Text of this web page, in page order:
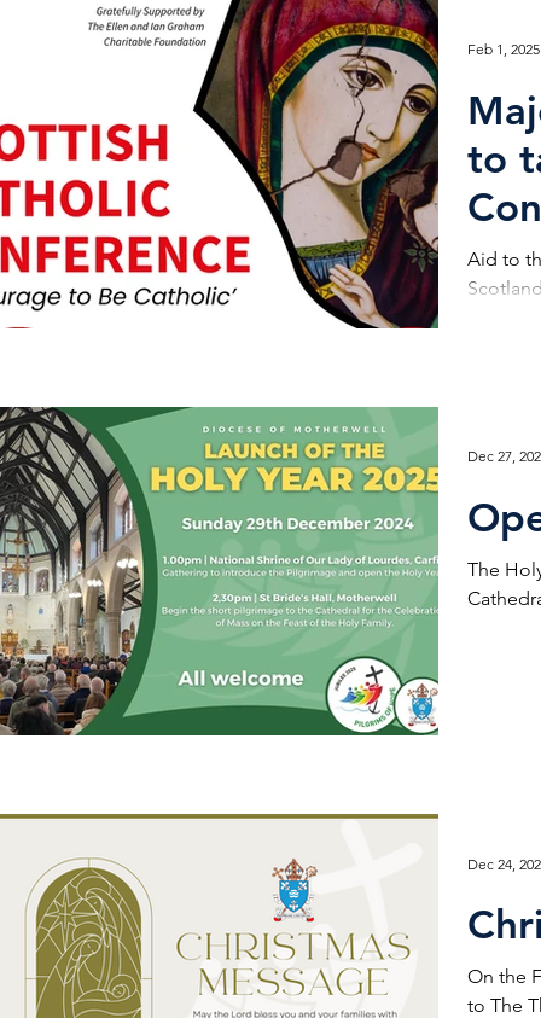
to
Aid to
Feb 1, 2025
The
Dec 27,
On the
to The
Dec 24,